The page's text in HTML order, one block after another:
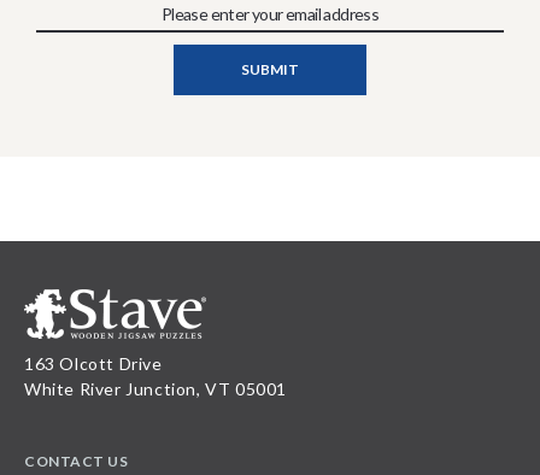
163 Olcott Drive
White River Junction, VT 05001
CONTACT US